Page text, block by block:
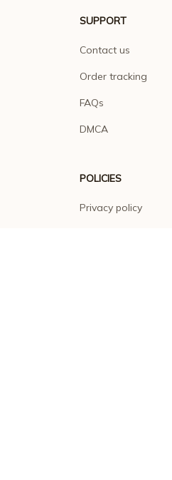
SUPPORT
Contact us
Order tracking
FAQs
DMCA
POLICIES
Privacy policy